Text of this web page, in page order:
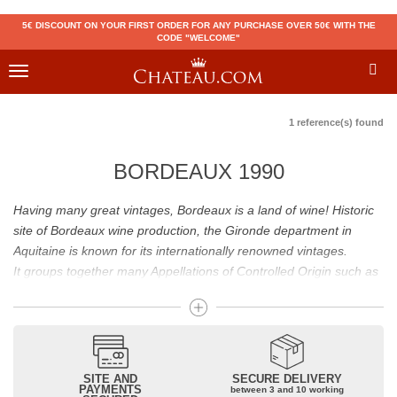
5€ DISCOUNT ON YOUR FIRST ORDER FOR ANY PURCHASE OVER 50€ WITH THE
CODE "WELCOME"
Toggle
1 reference(s) found
BORDEAUX 1990
Having many great vintages, Bordeaux is a land of wine! Historic
site of Bordeaux wine production, the Gironde department in
Aquitaine is known for its internationally renowned vintages.
It groups together many Appellations of Controlled Origin such as
includingPomerol(Pétrus),Saint Emilion(Cheval Blanc),
Château d’Yquem Pauillac
Latour, Lafite,
) have built the
reputation of Bordeaux wines. In addition to the local appellations,
it also includes regional appellations such as Bordeaux Supérieur.
SITE AND
PAYMENTS
SECURE DELIVERY
between 3 and 10 working